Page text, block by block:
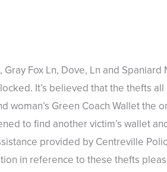
Fox Ln, Dove, Ln and
It’s believed that the thefts
Green Coach Wallet the
to find another victim’s wallet
provided by Centreville
in reference to these thefts